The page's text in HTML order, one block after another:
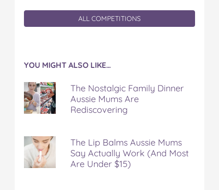
ALL COMPETITIONS
YOU MIGHT ALSO LIKE…
The Nostalgic Family Dinner
Aussie Mums Are
Rediscovering
The Lip Balms Aussie Mums
Say Actually Work (And Most
Are Under $15)